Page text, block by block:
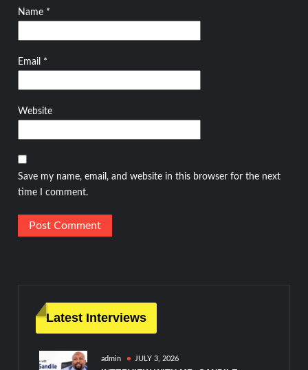
Name *
Email *
Website
Save my name, email, and website in this browser for the next
time I comment.
Latest Interviews
admin JULY 3, 2026